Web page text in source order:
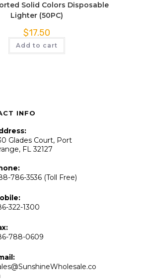
Solid Colors Disposable
Lighter (50PC)
$17.50
Add to cart
INFO
Glades Court, Port
FL 32127
786-3536 (Toll Free)
322-1300
788-0609